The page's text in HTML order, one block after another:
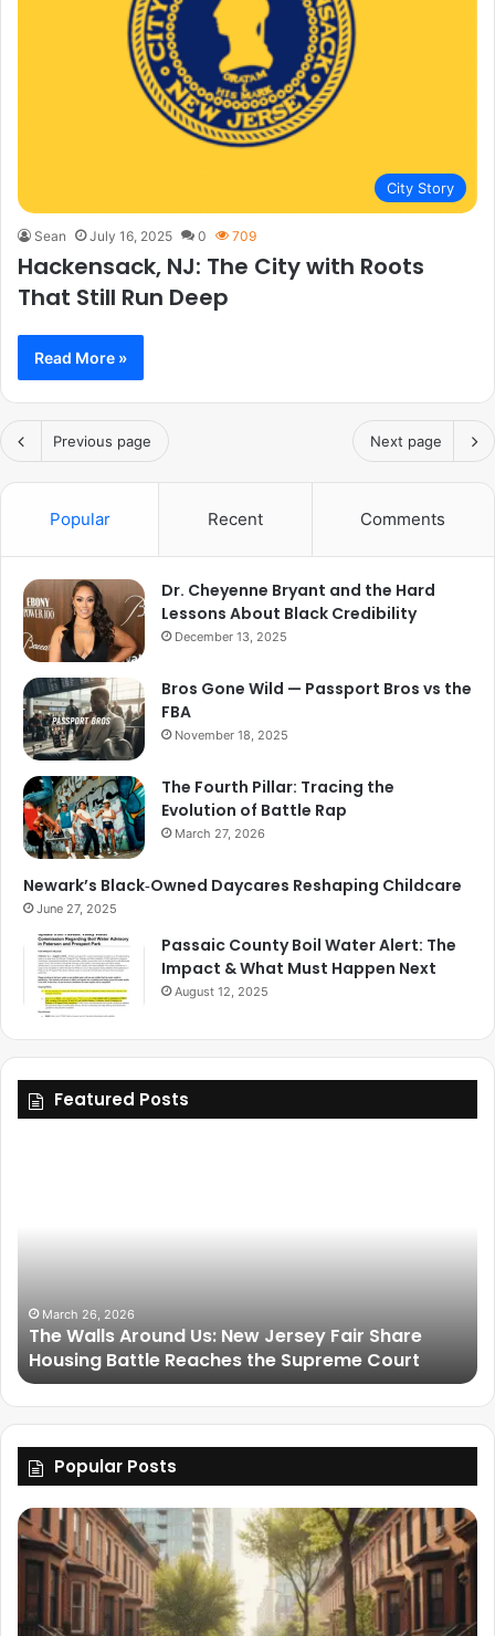
City Story
Sean July 16, 2025 0 709
Hackensack, NJ: The City with Roots
That Still Run Deep
Read More »
Previous page Next page
Popular Recent Comments
Dr. Cheyenne Bryant and the Hard
Lessons About Black Credibility
December 13, 2025
Bros Gone Wild — Passport Bros vs the
FBA
November 18, 2025
The Fourth Pillar: Tracing the
Evolution of Battle Rap
March 27, 2026
Newark’s Black‑Owned Daycares Reshaping Childcare
June 27, 2025
Passaic County Boil Water Alert: The
Impact & What Must Happen Next
August 12, 2025
Featured Posts
March 25, 2026
Friendship Is Essential to the Soul: The Living
Legacy of Omega Psi Phi
Popular Posts